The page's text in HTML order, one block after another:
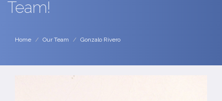
Team!
Home Our Team Gonzalo Rivero